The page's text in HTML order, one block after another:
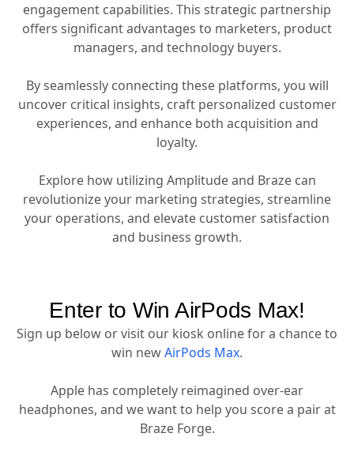
engagement capabilities. This strategic partnership
offers significant advantages to marketers, product
managers, and technology buyers.
By seamlessly connecting these platforms, you will
uncover critical insights, craft personalized customer
experiences, and enhance both acquisition and
loyalty.
Explore how utilizing Amplitude and Braze can
revolutionize your marketing strategies, streamline
your operations, and elevate customer satisfaction
and business growth.
Enter to Win AirPods Max!
Sign up below or visit our kiosk online for a chance to
win newAirPods Max.
Apple has completely reimagined over-ear
headphones, and we want to help you score a pair at
Braze Forge.